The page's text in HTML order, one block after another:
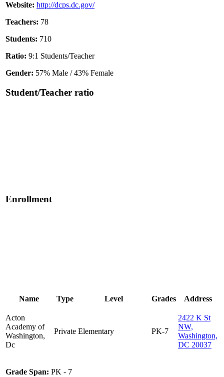
Website: http://dcps.dc.gov/
Teachers: 78
Students: 710
Ratio: 9:1 Students/Teacher
Gender: 57% Male / 43% Female
Student/Teacher ratio
Enrollment
Name Type Level Grades Address
Acton
Academy of
Washington,
Dc
Private Elementary PK-7
2422 K St
NW,
Washington,
DC 20037
Grade Span: PK - 7